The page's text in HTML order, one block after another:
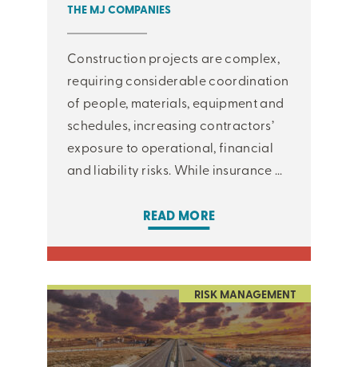
THE MJ COMPANIES
Construction projects are complex,
requiring considerable coordination
of people, materials, equipment and
schedules, increasing contractors’
exposure to operational, financial
and liability risks. While insurance ...
READ MORE
RISK MANAGEMENT